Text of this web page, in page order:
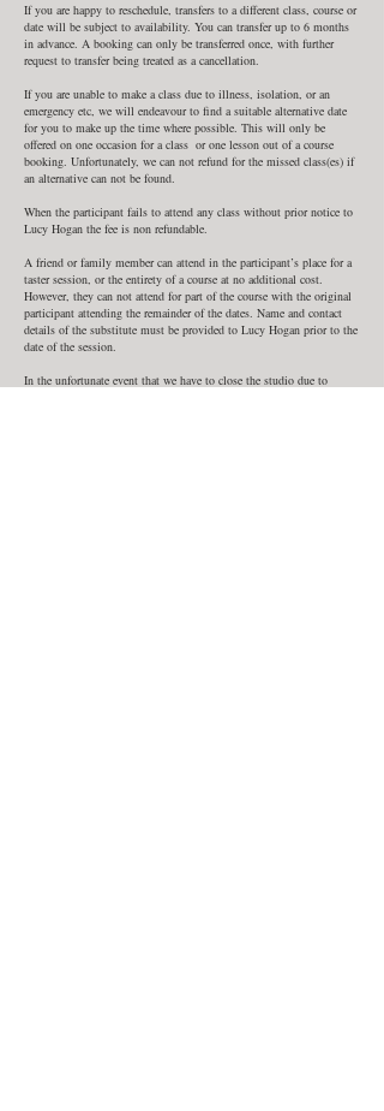
If you are happy to reschedule, transfers to a different class, course or
date will be subject to availability. You can transfer up to 6 months
in advance. A booking can only be transferred once, with further
request to transfer being treated as a cancellation.
If you are unable to make a class due to illness, isolation, or an
emergency etc, we will endeavour to find a suitable alternative date
for you to make up the time where possible. This will only be
offered on one occasion for a class or one lesson out of a course
booking. Unfortunately, we can not refund for the missed class(es) if
an alternative can not be found.
When the participant fails to attend any class without prior notice to
Lucy Hogan the fee is non refundable.
A friend or family member can attend in the participant’s place for a
taster session, or the entirety of a course at no additional cost.
However, they can not attend for part of the course with the original
participant attending the remainder of the dates. Name and contact
details of the substitute must be provided to Lucy Hogan prior to the
date of the session.
In the unfortunate event that we have to close the studio due to